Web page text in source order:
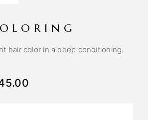
hair color in a deep conditioning.